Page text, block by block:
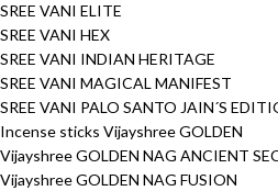
SREE VANI ELITE
SREE VANI HEX
SREE VANI INDIAN HERITAGE
SREE VANI MAGICAL MANIFEST
SREE VANI PALO SANTO JAIN´S
Incense sticks Vijayshree GOLDEN
Vijayshree GOLDEN NAG ANCIENT
Vijayshree GOLDEN NAG FUSION